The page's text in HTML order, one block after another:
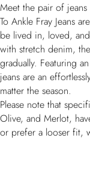
Meet the pair of
To Ankle Fray Jeans
be lived in, loved,
with stretch denim,
gradually. Featuring
jeans are an
matter the season.
Please note that
Olive, and Merlot,
or prefer a looser fit,